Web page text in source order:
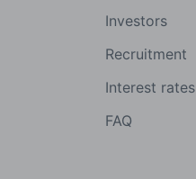
Investors
Recruitment
Interest rates
FAQ